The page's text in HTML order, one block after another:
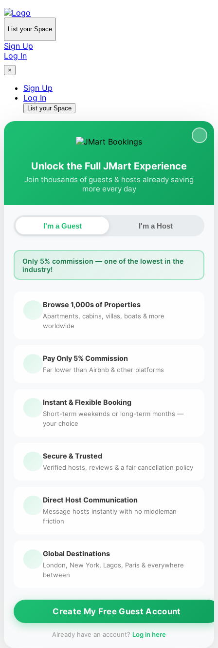
List your Space
Sign Up
Log In
×
Sign Up
Log In
List your Space
Unlock the Full JMart Experience
Join thousands of guests & hosts already saving
more every day
I'm a Guest I'm a Host
Only 5% commission — one of the lowest in the
industry!
Browse 1,000s of Properties
Apartments, cabins, villas, boats & more
worldwide
Pay Only 5% Commission
Far lower than Airbnb & other platforms
Instant & Flexible Booking
Short-term weekends or long-term months —
your choice
Secure & Trusted
Verified hosts, reviews & a fair cancellation policy
Direct Host Communication
Message hosts instantly with no middleman
friction
Global Destinations
London, New York, Lagos, Paris & everywhere
between
Create My Free Guest Account
Already have an account? Log in here